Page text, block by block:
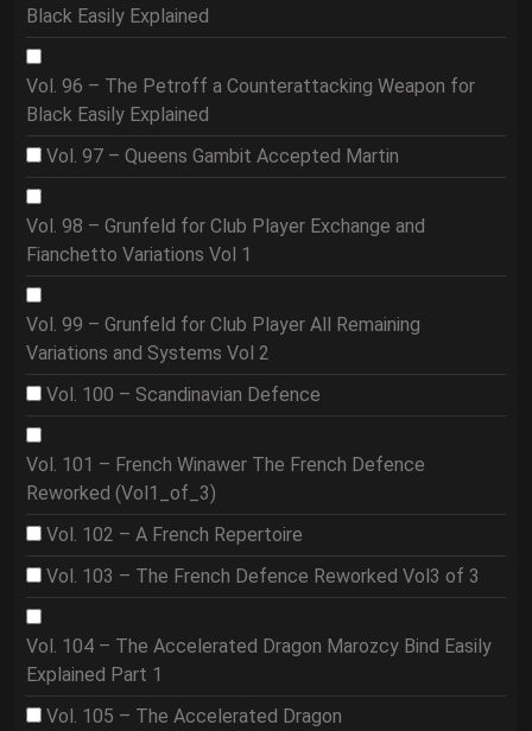
Black Easily Explained
Vol. 96 – The Petroff a Counterattacking Weapon for
Black Easily Explained
Vol. 97 – Queens Gambit Accepted Martin
Vol. 98 – Grunfeld for Club Player Exchange and
Fianchetto Variations Vol 1
Vol. 99 – Grunfeld for Club Player All Remaining
Variations and Systems Vol 2
Vol. 100 – Scandinavian Defence
Vol. 101 – French Winawer The French Defence
Reworked (Vol1_of_3)
Vol. 102 – A French Repertoire
Vol. 103 – The French Defence Reworked Vol3 of 3
Vol. 104 – The Accelerated Dragon Marozcy Bind Easily
Explained Part 1
Vol. 105 – The Accelerated Dragon